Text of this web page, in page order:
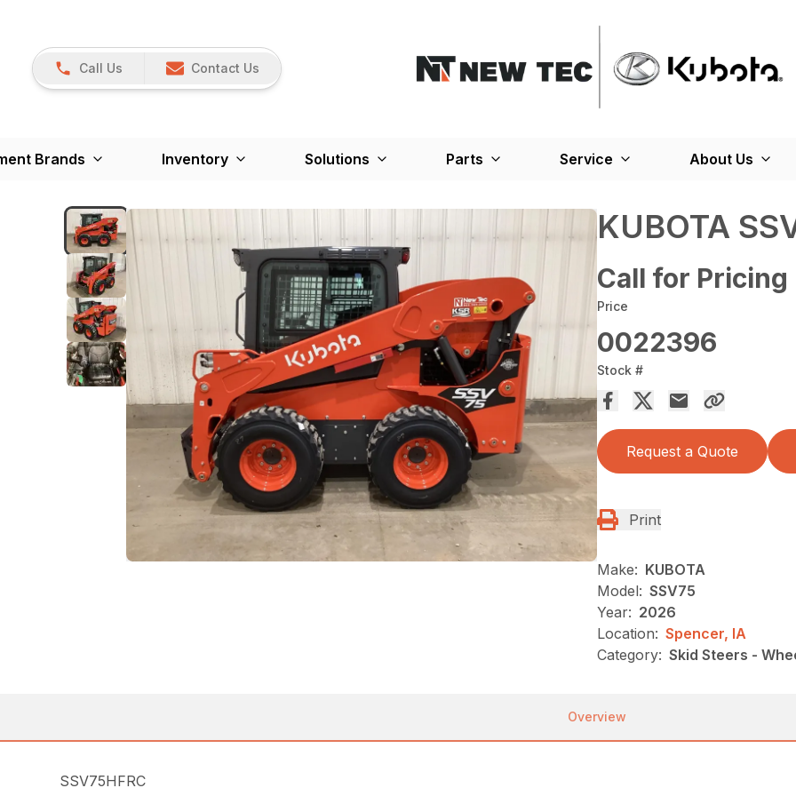
Call Us Contact Us
Brands Inventory Solutions Parts Service About Us
KUBOTA
Call for Pricing
Price
0022396
Stock #
Request a Quote
Print
Make: KUBOTA
Model: SSV75
Year: 2026
Location: Spencer, IA
Category: Skid Steers -
Overview
SSV75HFRC